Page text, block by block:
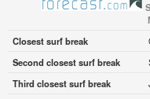
Closest surf break
Second closest surf break
Third closest surf break